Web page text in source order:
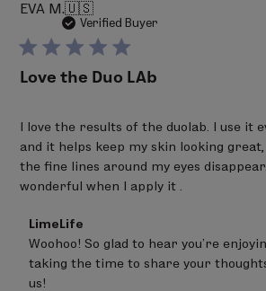
EVA M.🇺🇸
Verified Buyer
Love the Duo LAb
I love the results of the duolab. I use it
and it helps keep my skin looking great,
the fine lines around my eyes
wonderful when I apply it .
Comments
by
Store
Owner
on
LimeLife
Woohoo! So glad to hear you’re
taking the time to share your
us!